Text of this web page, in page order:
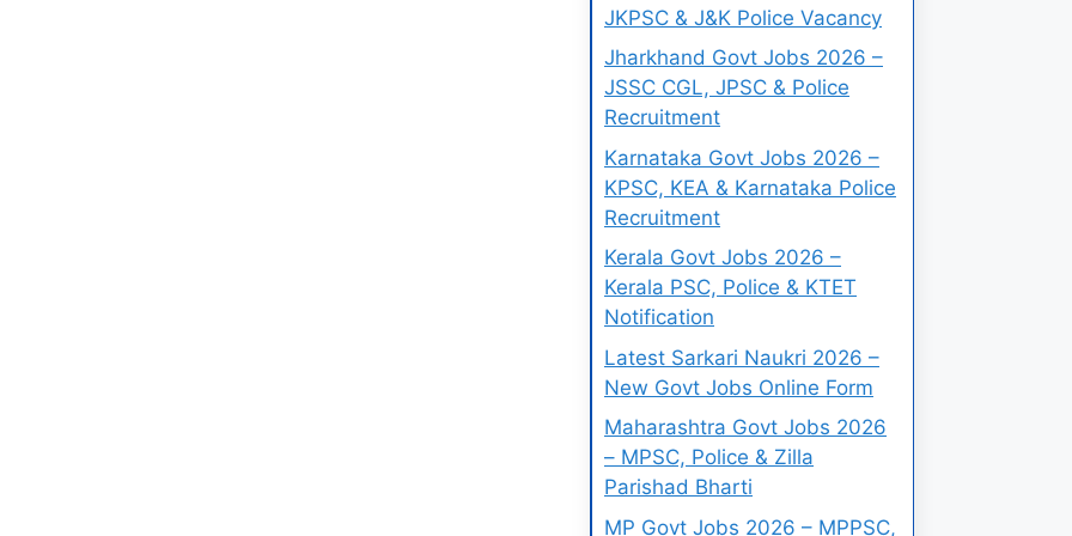
JKPSC & J&K Police Vacancy
Jharkhand Govt Jobs 2026 –
JSSC CGL, JPSC & Police
Recruitment
Karnataka Govt Jobs 2026 –
KPSC, KEA & Karnataka Police
Recruitment
Kerala Govt Jobs 2026 –
Kerala PSC, Police & KTET
Notification
Latest Sarkari Naukri 2026 –
New Govt Jobs Online Form
Maharashtra Govt Jobs 2026
– MPSC, Police & Zilla
Parishad Bharti
MP Govt Jobs 2026 – MPPSC,